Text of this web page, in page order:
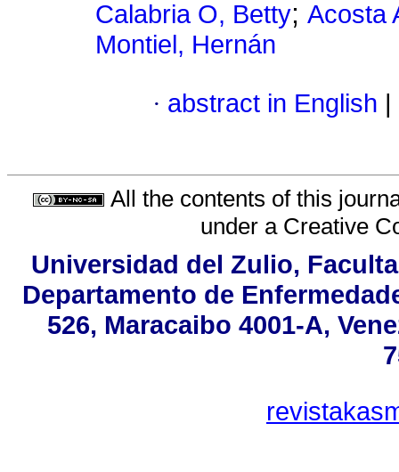
Calabria O, Betty; Acosta
Montiel, Hernán
· abstract in English
All the contents of this
under a Creative
Universidad del Zulio,
Departamento de
526, Maracaibo 4001-A,